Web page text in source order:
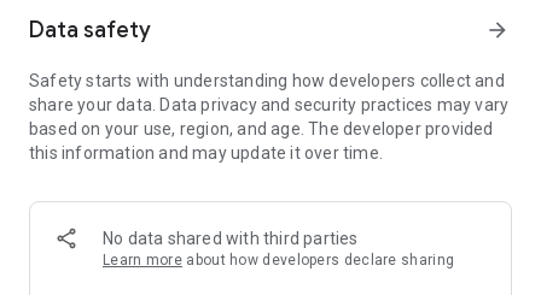
new counts
in again
Data safety arrow_forward
Safety starts with understanding how developers collect and
share your data. Data privacy and security practices may vary
based on your use, region, and age. The developer provided
this information and may update it over time.
No data shared with third parties
Learn more about how developers declare sharing